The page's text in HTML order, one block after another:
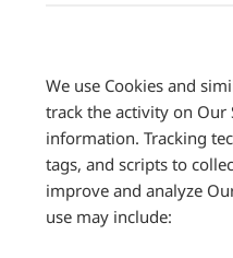
We use Cookies and
track the activity on Our
information. Tracking
tags, and scripts to
improve and analyze
use may include: